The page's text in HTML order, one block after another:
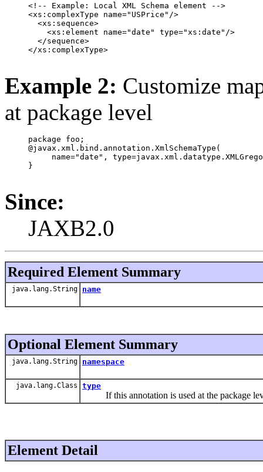
     <!-- Example: Local XML Schema element -->
     <xs:complexType name="USPrice"/>
       <xs:sequence>
         <xs:element name="date" type="xs:date"/>
       </sequence>
     </xs:complexType>
Example 2: Customize
at package level
     package foo;
     @javax.xml.bind.annotation.XmlSchemaType(
name="date",
     }
Since:
JAXB2.0
Required Element Summary
java.lang.String name
Optional Element Summary
java.lang.String namespace
java.lang.Class type
If this annotation is used at the package
Element Detail